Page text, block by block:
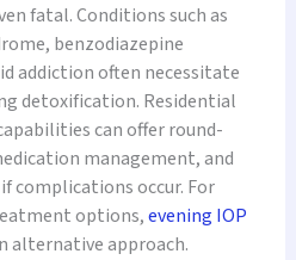
fatal. Conditions such as
benzodiazepine
addiction often necessitate
detoxification. Residential
can offer round-
management, and
complications occur. For
options,evening IOP
alternative approach.